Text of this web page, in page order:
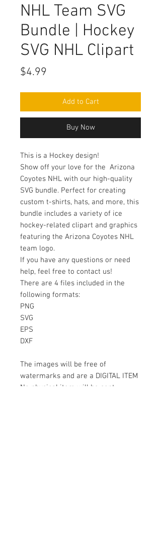
NHL Team SVG
Bundle | Hockey
SVG NHL Clipart
$4.99
Add to Cart
Buy Now
This is a Hockey design!
Show off your love for the Arizona
Coyotes NHL with our high-quality
SVG bundle. Perfect for creating
custom t-shirts, hats, and more, this
bundle includes a variety of ice
hockey-related clipart and graphics
featuring the Arizona Coyotes NHL
team logo.
If you have any questions or need
help, feel free to contact us!
There are 4 files included in the
following formats:
PNG
SVG
EPS
DXF
The images will be free of
watermarks and are a DIGITAL ITEM
No physical item will be sent